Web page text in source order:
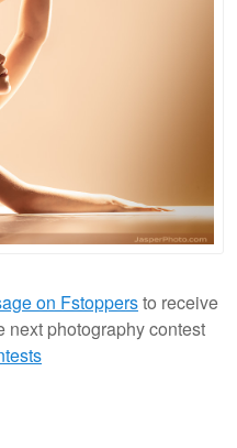
on Fstoppersto receive
next photography contest